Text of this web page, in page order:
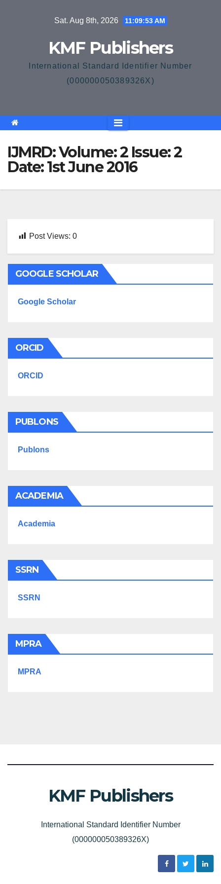
Sat. Aug 8th, 2026 11:09:53 AM
KMF Publishers
International Standard Identifier Number
(000000050389326X)
IJMRD: Volume: 2 Issue: 2
Date: 1st June 2016
Post Views: 0
GOOGLE SCHOLAR
Google Scholar
ORCID
ORCID
PUBLONS
Publons
ACADEMIA
Academia
SSRN
SSRN
MPRA
MPRA
KMF Publishers
International Standard Identifier Number
(000000050389326X)